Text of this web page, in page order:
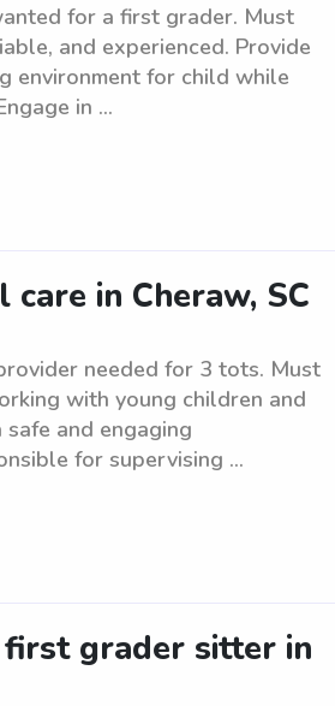
for a first grader. Must
and experienced. Provide
environment for child while
in ...
in Cheraw, SC
needed for 3 tots. Must
with young children and
and engaging
for supervising ...
first grader sitter in